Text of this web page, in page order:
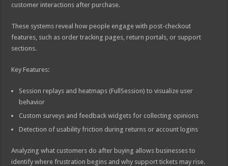
customer interactions after purchase.
These systems reveal how people engage with post-checkout
features, such as order tracking pages, return portals, or support
sections.
Key Features:
Session replays and heatmaps (FullSession) to visualize user
behavior
Custom surveys and feedback widgets for collecting opinions
Detection of usability friction during returns or account logins
Analyzing what customers do after buying allows businesses to
identify where frustration begins and why support tickets may rise.